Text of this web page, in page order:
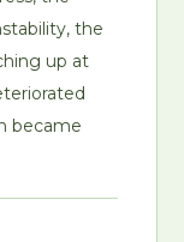
the
up at
became